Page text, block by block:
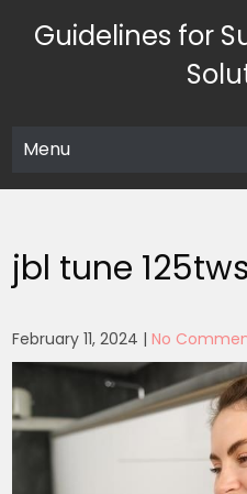
Guidelines for
Menu
jbl tune
February 11, 2024 |No